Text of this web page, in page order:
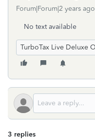
Forum|Forum|2 years ago
No text available
TurboTax Live Deluxe
3 replies